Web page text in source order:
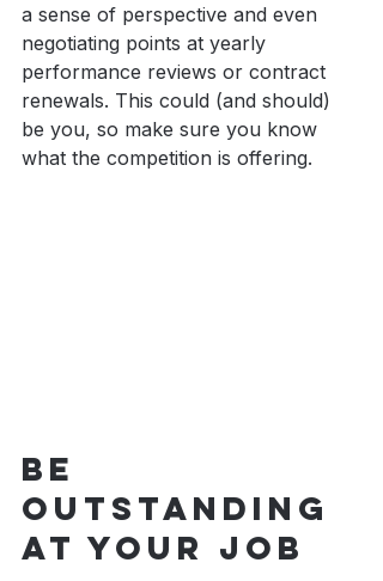
a sense of perspective and even
negotiating points at yearly
performance reviews or contract
renewals. This could (and should)
be you, so make sure you know
what the competition is offering.
Be
Outstanding
At Your Job